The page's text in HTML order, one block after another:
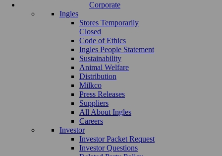
Corporate
Ingles
Stores Temporarily
Closed
Code of Ethics
Ingles People Statement
Sustainability
Animal Welfare
Distribution
Milkco
Press Releases
Suppliers
All About Ingles
Careers
Investor
Investor Packet Request
Investor Questions